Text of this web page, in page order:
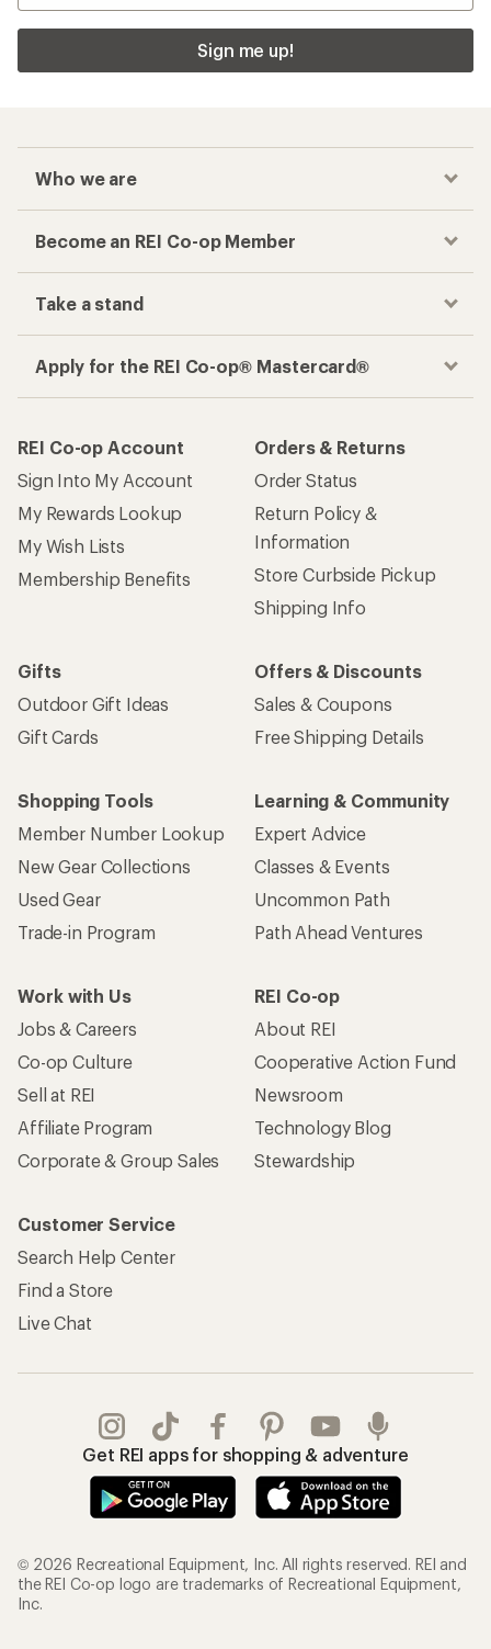
Sign me up!
Who we are
Become an REI Co-op Member
Take a stand
Apply for the REI Co-op® Mastercard®
REI Co-op Account
Sign Into My Account
My Rewards Lookup
My Wish Lists
Membership Benefits
Orders & Returns
Order Status
Return Policy &
Information
Store Curbside Pickup
Shipping Info
Gifts
Outdoor Gift Ideas
Gift Cards
Offers & Discounts
Sales & Coupons
Free Shipping Details
Shopping Tools
Member Number Lookup
New Gear Collections
Used Gear
Trade-in Program
Learning & Community
Expert Advice
Classes & Events
Uncommon Path
Path Ahead Ventures
Work with Us
Jobs & Careers
Co-op Culture
Sell at REI
Affiliate Program
Corporate & Group Sales
REI Co-op
About REI
Cooperative Action Fund
Newsroom
Technology Blog
Stewardship
Customer Service
Search Help Center
Find a Store
Live Chat
Get REI apps for shopping & adventure
© 2026 Recreational Equipment, Inc. All rights reserved. REI and
the REI Co-op logo are trademarks of Recreational Equipment,
Inc.